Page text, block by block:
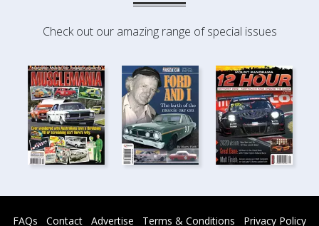
Check out our amazing range of special issues
FAQs Contact Advertise Terms & Conditions Privacy Policy